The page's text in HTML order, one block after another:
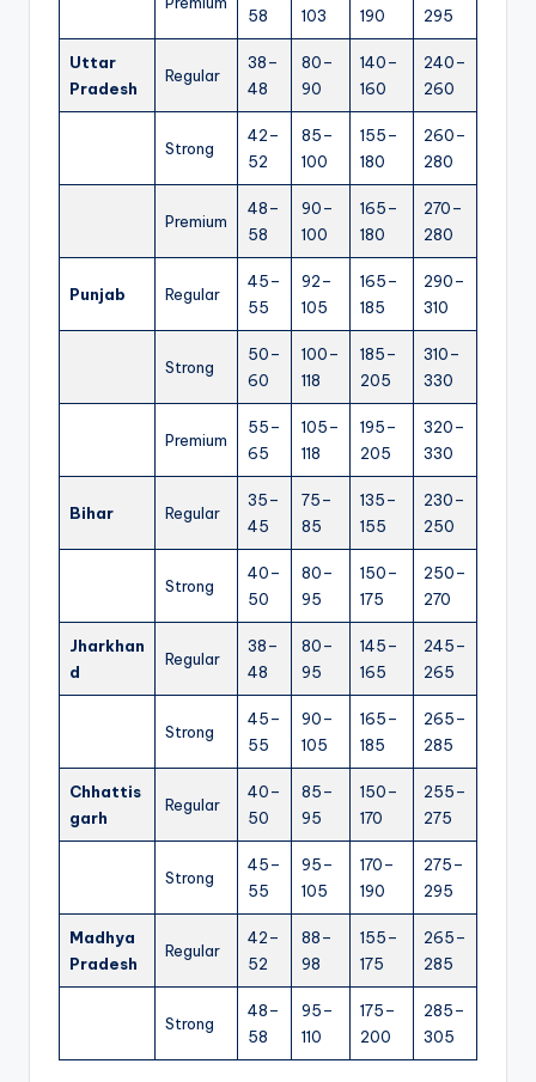
58 103 190 295
Uttar
Pradesh
Regular
38–
48
80–
90
140–
160
240–
260
Strong
42–
52
85–
100
155–
180
260–
280
Premium
48–
58
90–
100
165–
180
270–
280
Punjab Regular
45–
55
92–
105
165–
185
290–
310
Strong
50–
60
100–
118
185–
205
310–
330
Premium
55–
65
105–
118
195–
205
320–
330
Bihar Regular
35–
45
75–
85
135–
155
230–
250
Strong
40–
50
80–
95
150–
175
250–
270
Jharkhan
d
Regular
38–
48
80–
95
145–
165
245–
265
Strong
45–
55
90–
105
165–
185
265–
285
Chhattis
garh
Regular
40–
50
85–
95
150–
170
255–
275
Strong
45–
55
95–
105
170–
190
275–
295
Madhya
Pradesh
Regular
42–
52
88–
98
155–
175
265–
285
Strong
48–
58
95–
110
175–
200
285–
305